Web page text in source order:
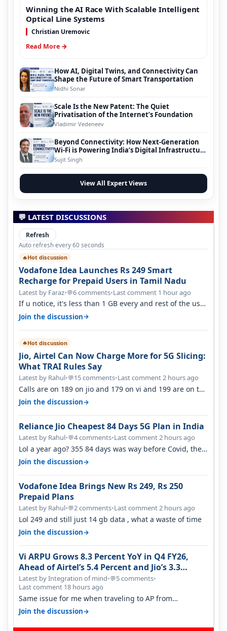
Winning the AI Race With Scalable Intelligent
Optical Line Systems
Christian Uremovic
Read More →
How AI, Digital Twins, and Connectivity Can
Shape the Future of Smart Transportation
Nidhi Sonar
Scale Is the New Patent: The Quiet
Privatisation of the Internet’s Foundation
Vladimir Vedeneev
Beyond Connectivity: How Next-Generation
Wi-Fi is Powering India’s Digital Infrastructure
Evolution
Sujit Singh
View All Expert Views
💬 LATEST DISCUSSIONS
Refresh
Auto refresh every 60 seconds
🔥Hot discussion
Vodafone Idea Launches Rs 249 Smart
Recharge for Prepaid Users in Tamil Nadu
Latest by Faraz•💬6 comments•Last comment 1 hour ago
If u notice, it's less than 1 GB every and rest of the use
is on WiFi. I also me…
Join the discussion→
🔥Hot discussion
Jio, Airtel Can Now Charge More for 5G Slicing:
What TRAI Rules Say
Latest by Rahul•💬15 comments•Last comment 2 hours ago
Calls are on 189 on jio and 179 on vi and 199 are on the
airtel and it's unlimit…
Join the discussion→
Reliance Jio Cheapest 84 Days 5G Plan in India
Latest by Rahul•💬4 comments•Last comment 2 hours ago
Lol a year ago? 355 84 days was way before Covid, then
it becomes 485 and then 5…
Join the discussion→
Vodafone Idea Brings New Rs 249, Rs 250
Prepaid Plans
Latest by Rahul•💬2 comments•Last comment 2 hours ago
Lol 249 and still just 14 gb data , what a waste of time
Join the discussion→
Vi ARPU Grows 8.3 Percent YoY in Q4 FY26,
Ahead of Airtel’s 5.4 Percent and Jio’s 3.3
Percent in Q1 FY27
Latest by Integration of mind•💬5 comments•
Last comment 18 hours ago
Same issue for me when traveling to AP from
karnataka, there is high latency of…
Join the discussion→